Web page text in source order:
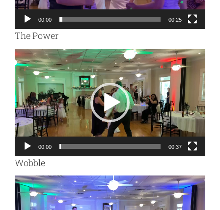
00:00 00:25
The Power
Video
Player
00:00 00:37
Wobble
Video
Player